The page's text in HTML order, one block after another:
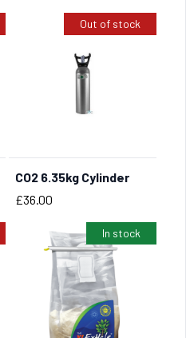
Out of stock
CO2 6.35kg Cylinder
Price
£36.00
In stock